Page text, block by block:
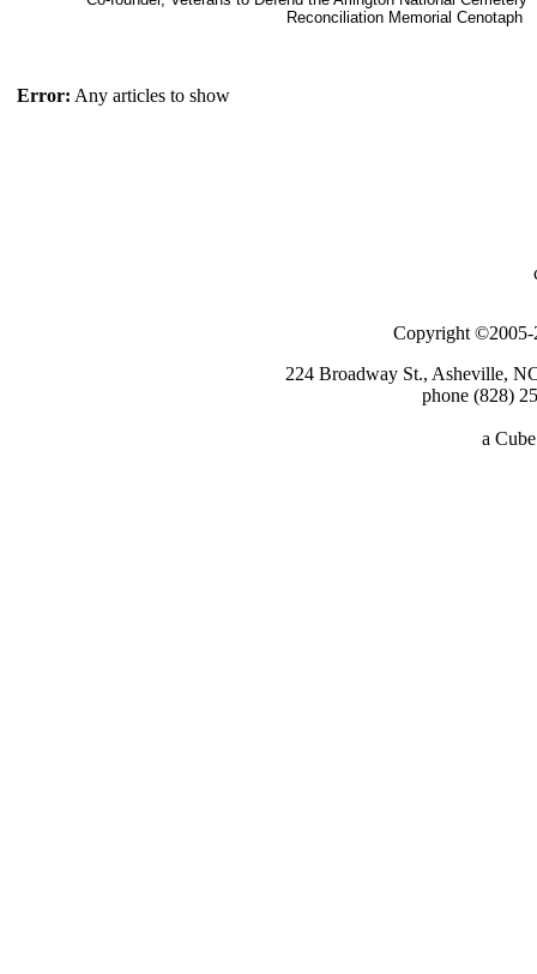
Reconciliation Memorial Cenotaph
Error: Any articles to show
Copyright ©2005-
224 Broadway St., Asheville,
phone (828)
a